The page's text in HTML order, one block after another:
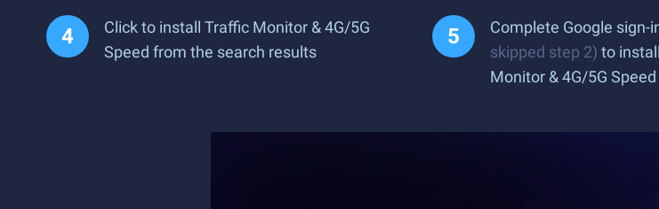
Click to install Traffic Monitor & 4G/5G
Speed from the search results
Complete Google sign-
skipped step 2) to
Monitor & 4G/5G Speed